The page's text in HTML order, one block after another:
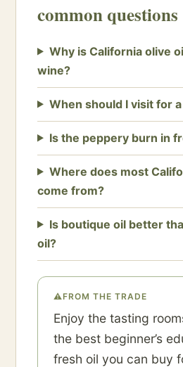
common questions
Why is California olive
wine?
When should I visit for
Is the peppery burn in
Where does most
come from?
Is boutique oil better
oil?
⚠FROM THE TRADE
Enjoy the tasting
the best beginner’s
fresh oil you can buy